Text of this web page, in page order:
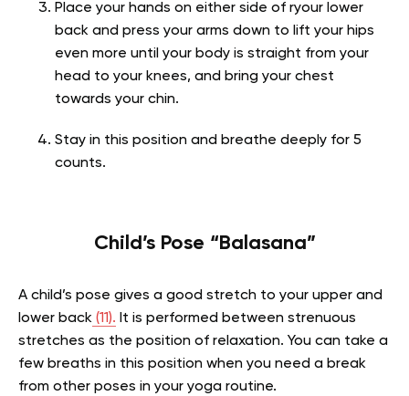
Place your hands on either side of ryour lower
back and press your arms down to lift your hips
even more until your body is straight from your
head to your knees, and bring your chest
towards your chin.
Stay in this position and breathe deeply for 5
counts.
Child’s Pose “Balasana”
A child’s pose gives a good stretch to your upper and
lower back (11). It is performed between strenuous
stretches as the position of relaxation. You can take a
few breaths in this position when you need a break
from other poses in your yoga routine.